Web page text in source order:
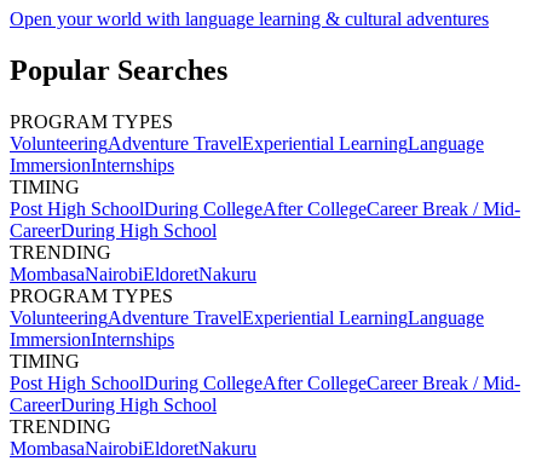
Open your world with language learning & cultural adventures
Popular Searches
PROGRAM TYPES
VolunteeringAdventure TravelExperiential LearningLanguage
ImmersionInternships
TIMING
Post High SchoolDuring CollegeAfter CollegeCareer Break / Mid-
CareerDuring High School
TRENDING
MombasaNairobiEldoretNakuru
PROGRAM TYPES
VolunteeringAdventure TravelExperiential LearningLanguage
ImmersionInternships
TIMING
Post High SchoolDuring CollegeAfter CollegeCareer Break / Mid-
CareerDuring High School
TRENDING
MombasaNairobiEldoretNakuru